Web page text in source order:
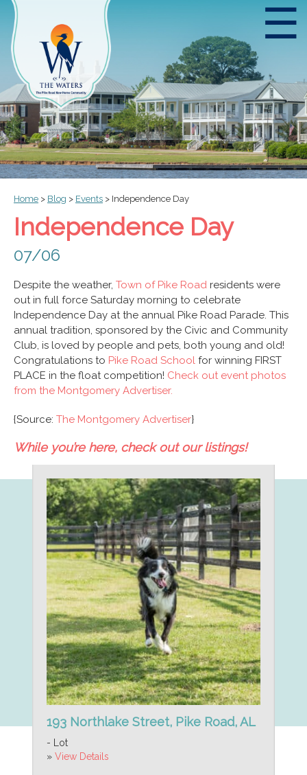
☰
Home > Blog > Events > Independence Day
Independence Day
07/06
Despite the weather, Town of Pike Road residents were
out in full force Saturday morning to celebrate
Independence Day at the annual Pike Road Parade. This
annual tradition, sponsored by the Civic and Community
Club, is loved by people and pets, both young and old!
Congratulations to Pike Road School for winning FIRST
PLACE in the float competition! Check out event photos
from the Montgomery Advertiser.
{Source: The Montgomery Advertiser}
While you’re here, check out our listings!
193 Northlake Street, Pike Road, AL
- Lot
» View Details